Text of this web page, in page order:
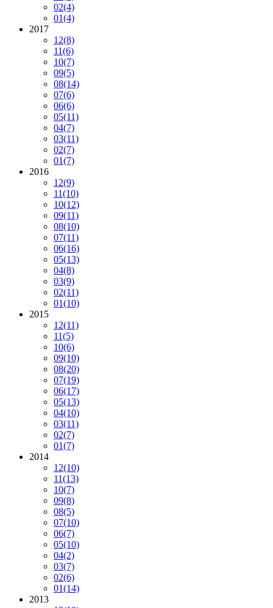
02(4)
01(4)
2017
12(8)
11(6)
10(7)
09(5)
08(14)
07(6)
06(6)
05(11)
04(7)
03(11)
02(7)
01(7)
2016
12(9)
11(10)
10(12)
09(11)
08(10)
07(11)
06(16)
05(13)
04(8)
03(9)
02(11)
01(10)
2015
12(11)
11(5)
10(6)
09(10)
08(20)
07(19)
06(17)
05(13)
04(10)
03(11)
02(7)
01(7)
2014
12(10)
11(13)
10(7)
09(8)
08(5)
07(10)
06(7)
05(10)
04(2)
03(7)
02(6)
01(14)
2013